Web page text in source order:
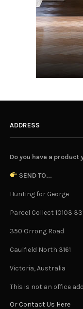
ADDRESS
Do you have a product
SEND TO...
Hunting for George
Parcel Collect 10103
350 Orrong Road
Caulfield North 3161
Victoria, Australia
This is not an office
Or Contact Us Here